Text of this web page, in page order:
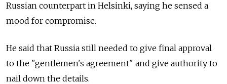
Russian counterpart in Helsinki, saying he sensed a
mood for compromise.
He said that Russia still needed to give final approval
to the "gentlemen's agreement" and give authority to
nail down the details.